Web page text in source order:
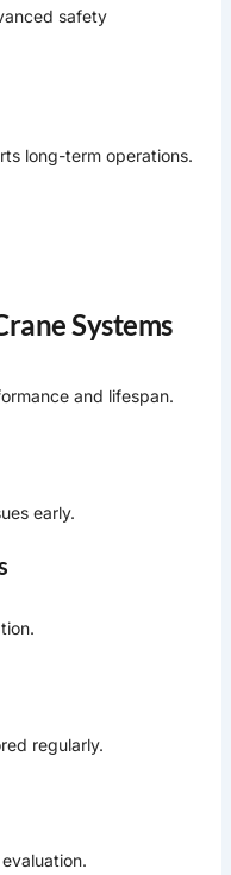
safety
long-term operations.
Systems
and lifespan.
early.
regularly.